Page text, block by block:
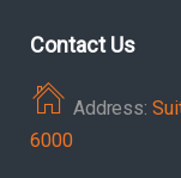
Contact Us
Address:
6000